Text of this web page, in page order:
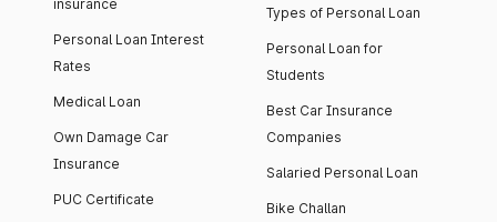
insurance
Personal Loan Interest
Rates
Medical Loan
Own Damage Car
Insurance
PUC Certificate
Types of Personal Loan
Personal Loan for
Students
Best Car Insurance
Companies
Salaried Personal Loan
Bike Challan